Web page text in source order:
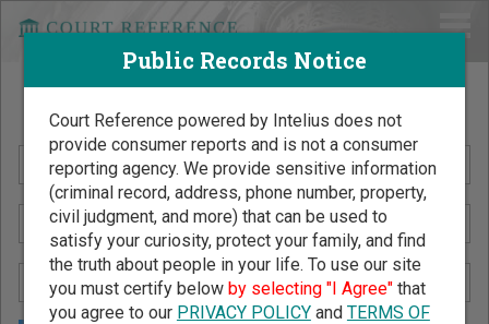
Search Public Records by Name
Public Records Notice
Court Reference powered by Intelius does not
provide consumer reports and is not a consumer
reporting agency. We provide sensitive information
(criminal record, address, phone number, property,
civil judgment, and more) that can be used to
satisfy your curiosity, protect your family, and find
the truth about people in your life. To use our site
you must certify below by selecting "I Agree"that
you agree to our PRIVACY POLICYand TERMS OF